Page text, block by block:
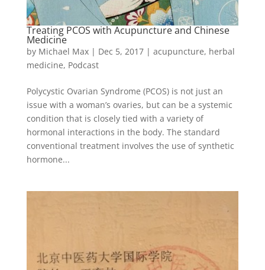
Treating PCOS with Acupuncture and Chinese
Medicine
by Michael Max| Dec 5, 2017| acupuncture, herbal
medicine, Podcast
Polycystic Ovarian Syndrome (PCOS) is not just an
issue with a woman’s ovaries, but can be a systemic
condition that is closely tied with a variety of
hormonal interactions in the body. The standard
conventional treatment involves the use of synthetic
hormone...